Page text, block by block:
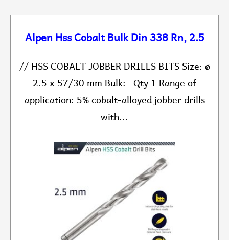
Alpen Hss Cobalt Bulk Din 338 Rn, 2.5
// HSS COBALT JOBBER DRILLS BITS Size: ø
2.5 x 57/30 mm Bulk: Qty 1 Range of
application: 5% cobalt-alloyed jobber drills
with...